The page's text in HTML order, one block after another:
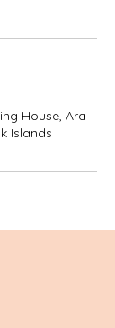
House, Ara
Islands